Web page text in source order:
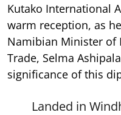
Kutako International
warm reception, as
Namibian Minister of
Trade, Selma
significance of this
Landed in